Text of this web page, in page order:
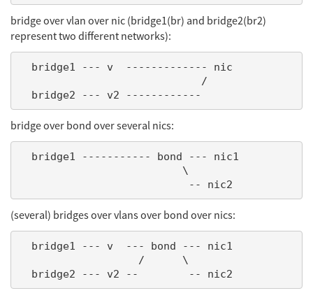
bridge over vlan over nic (bridge1(br) and bridge2(br2)
represent two different networks):
bridge over bond over several nics:
(several) bridges over vlans over bond over nics: